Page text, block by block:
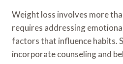
Weight loss involves more
requires addressing
factors that influence habits.
incorporate counseling and